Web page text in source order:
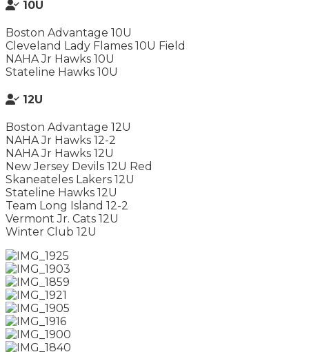
10U
Boston Advantage 10U
Cleveland Lady Flames 10U Field
NAHA Jr Hawks 10U
Stateline Hawks 10U
12U
Boston Advantage 12U
NAHA Jr Hawks 12-2
NAHA Jr Hawks 12U
New Jersey Devils 12U Red
Skaneateles Lakers 12U
Stateline Hawks 12U
Team Long Island 12-2
Vermont Jr. Cats 12U
Winter Club 12U